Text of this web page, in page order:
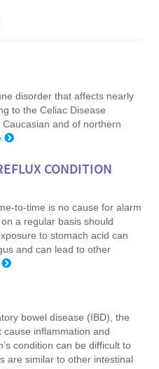
disorder that affects nearly
to the Celiac Disease
and of northern
CONDITION
to-time is no cause for alarm
a regular basis should
to stomach acid can
and can lead to other
bowel disease (IBD), the
inflammation and
condition can be difficult to
are similar to other intestinal